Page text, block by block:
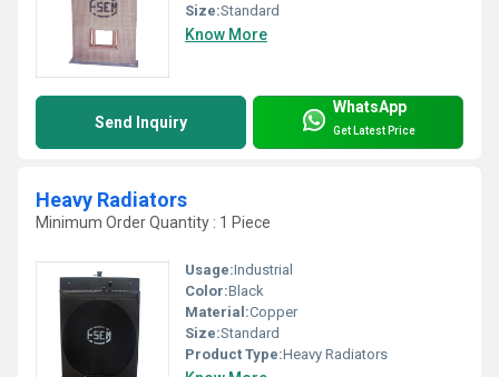
Size:Standard
Know More
Send Inquiry
WhatsApp
Get Latest Price
Heavy Radiators
Minimum Order Quantity : 1 Piece
Usage:Industrial
Color:Black
Material:Copper
Size:Standard
Product Type:Heavy Radiators